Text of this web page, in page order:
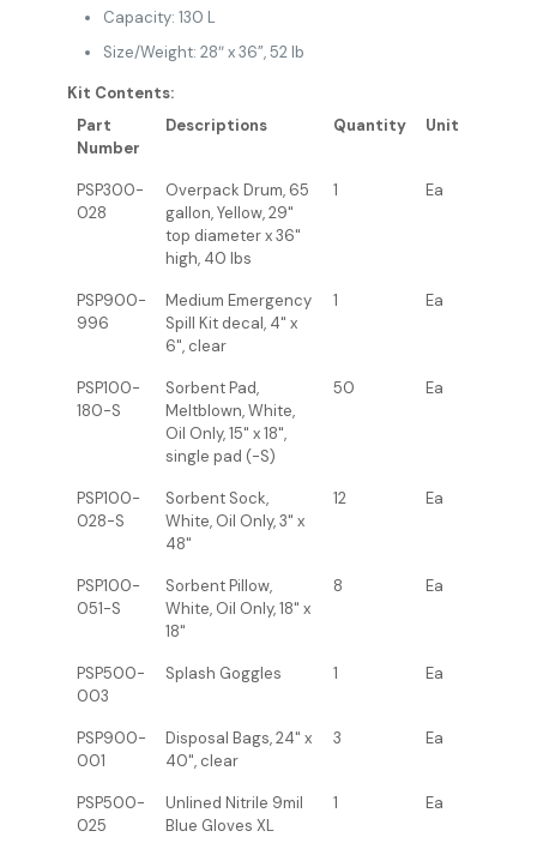
Capacity: 130 L
Size/Weight: 28″ x 36”, 52 lb
Kit Contents:
Part
Number
Descriptions Quantity Unit
PSP300-
028
Overpack Drum, 65
gallon, Yellow, 29"
top diameter x 36"
high, 40 lbs
1 Ea
PSP900-
996
Medium Emergency
Spill Kit decal, 4" x
6", clear
1 Ea
PSP100-
180-S
Sorbent Pad,
Meltblown, White,
Oil Only, 15" x 18",
single pad (-S)
50 Ea
PSP100-
028-S
Sorbent Sock,
White, Oil Only, 3" x
48"
12 Ea
PSP100-
051-S
Sorbent Pillow,
White, Oil Only, 18" x
18"
8 Ea
PSP500-
003
Splash Goggles 1 Ea
PSP900-
001
Disposal Bags, 24" x
40", clear
3 Ea
PSP500-
025
Unlined Nitrile 9mil
Blue Gloves XL
1 Ea